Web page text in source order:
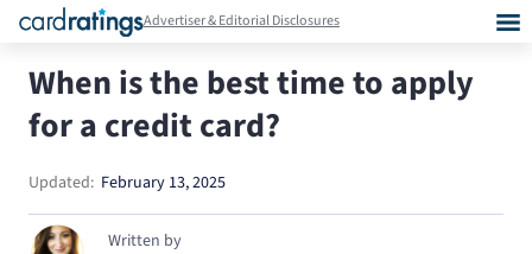
Advertiser & Editorial Disclosures
When is the best time to apply
for a credit card?
Updated: February 13, 2025
Written by